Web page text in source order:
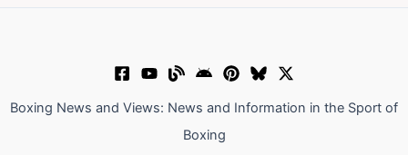
Boxing News and Views: News and Information in the Sport of
Boxing